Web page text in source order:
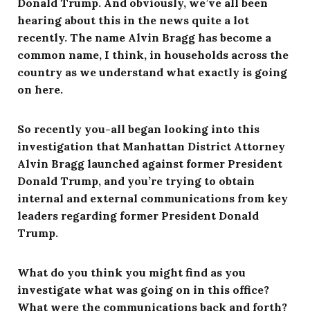
Donald Trump. And obviously, we’ve all been
hearing about this in the news quite a lot
recently. The name Alvin Bragg has become a
common name, I think, in households across the
country as we understand what exactly is going
on here.
So recently you-all began looking into this
investigation that Manhattan District Attorney
Alvin Bragg launched against former President
Donald Trump, and you’re trying to obtain
internal and external communications from key
leaders regarding former President Donald
Trump.
What do you think you might find as you
investigate what was going on in this office?
What were the communications back and forth?